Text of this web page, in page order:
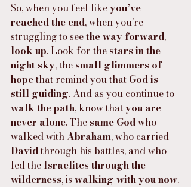
So, when you feel like you’ve
reached the end, when you’re
struggling to see the way forward,
look up. Look for the stars in the
night sky, the small glimmers of
hope that remind you that God is
still guiding. And as you continue to
walk the path, know that you are
never alone. The same God who
walked with Abraham, who carried
David through his battles, and who
led the Israelites through the
wilderness, is walking with you now.